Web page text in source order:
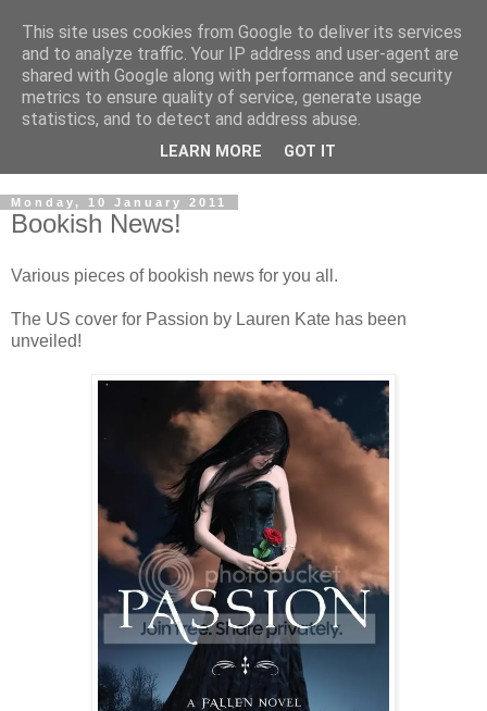
Monday, 10 January 2011
Bookish News!
Various pieces of bookish news for you all.
The US cover for Passion by Lauren Kate has been
unveiled!
This site uses cookies from Google to deliver its services
and to analyze traffic. Your IP address and user-agent are
shared with Google along with performance and security
metrics to ensure quality of service, generate usage
statistics, and to detect and address abuse.
LEARN MORE GOT IT